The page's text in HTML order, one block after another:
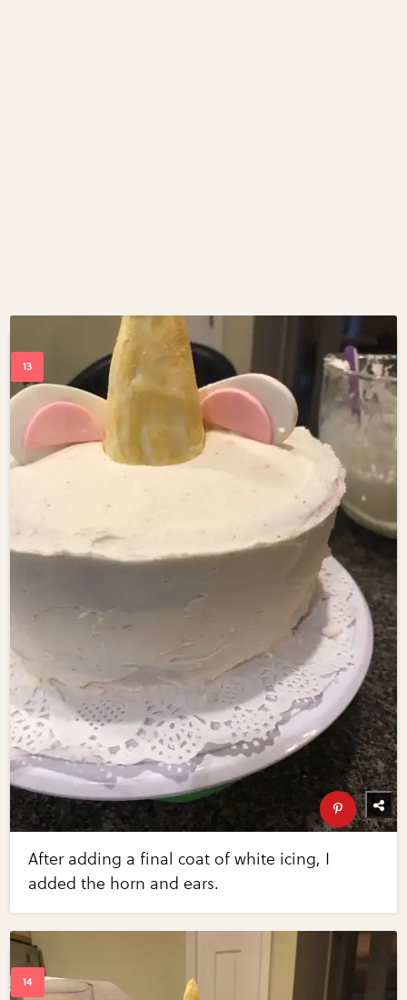
After adding a final coat of white icing, I
added the horn and ears.